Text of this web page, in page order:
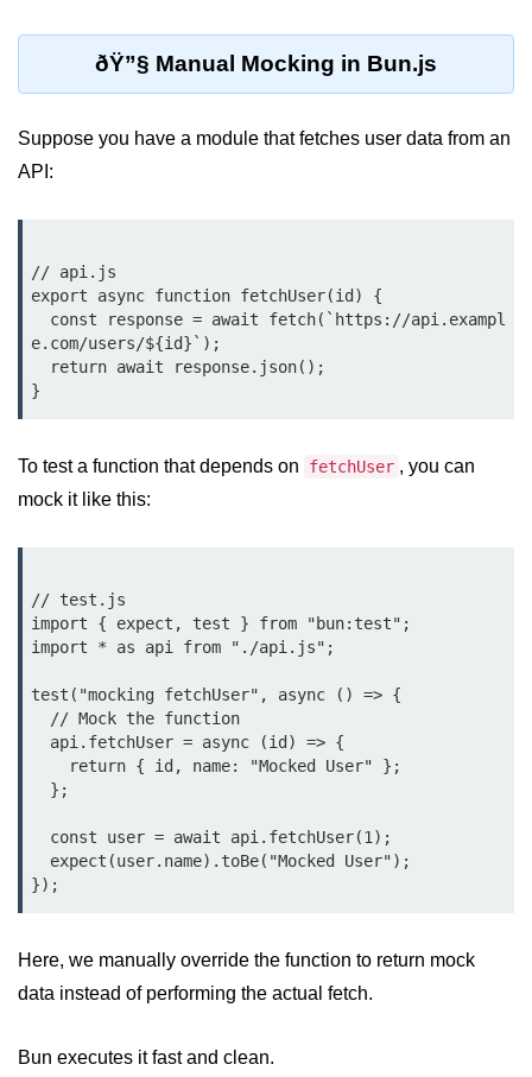
Code Coverage with Bun.js
Bun.js
Test Report Integration in Bun.js
Tooling and
Configuration
Hot Reloading Setup in Bun.js
Bun.js with TypeScript
Bun.js as CLI Tool
Bun.js Plugin System
Workspace Configuration in Bun.js
Setting up Bun.js Projects
Script Runner Features in Bun.js
Advanced Concepts
Native Modules in Bun
Optimize Bun Apps
Bun Internals Explained
Bun Background Tasks
ðŸ”§ Manual Mocking in Bun.js
Suppose you have a module that fetches user data from an
API:
// api.js
export async function fetchUser(id) {
e.com/users/${id}`);
To test a function that depends on fetchUser , you can
mock it like this:
// test.js
import { expect, test } from "bun:test";
import * as api from "./api.js";
test("mocking fetchUser", async () => {
Here, we manually override the function to return mock
data instead of performing the actual fetch.
Bun executes it fast and clean.